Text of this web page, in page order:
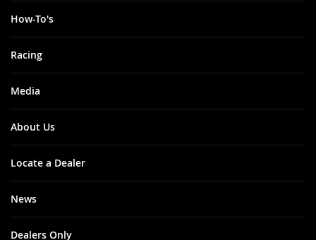
How-To's
Racing
Media
About Us
Locate a Dealer
News
Dealers Only